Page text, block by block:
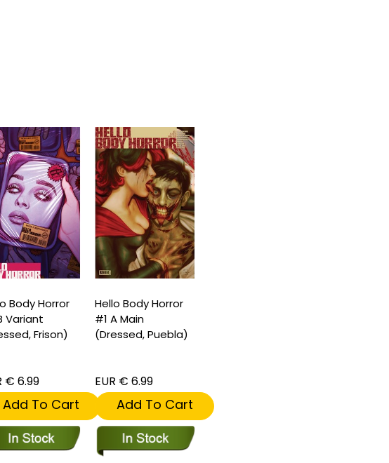
Body Horror
Variant
Frison)
€ 6.99
Add To Cart
Hello Body Horror
#1 A Main
(Dressed, Puebla)
EUR € 6.99
Add To Cart